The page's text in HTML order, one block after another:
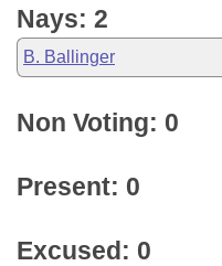
Nays: 2
B. Ballinger
Non Voting: 0
Present: 0
Excused: 0